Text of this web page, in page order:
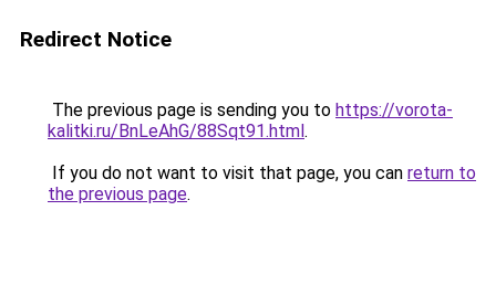
Redirect Notice
The previous page is sending you to https://vorota-
kalitki.ru/BnLeAhG/88Sqt91.html.
If you do not want to visit that page, you can return to
the previous page.